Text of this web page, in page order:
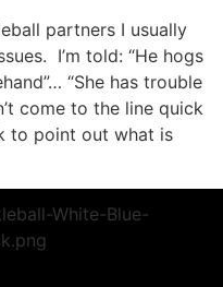
partners I usually
I’m told: “He hogs
“She has trouble
come to the line quick
to point out what is